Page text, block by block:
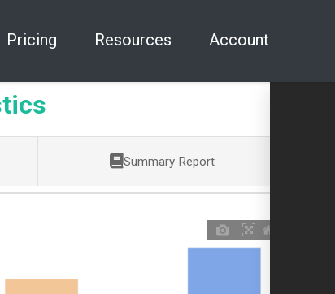
Pricing Resources Account
Summary Report